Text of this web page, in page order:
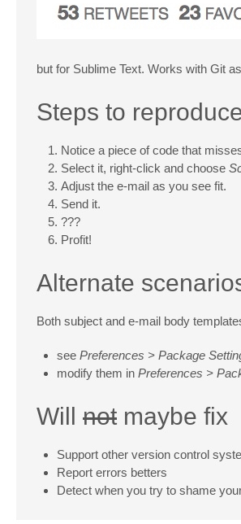
but for Sublime Text. Works with Git
Steps to
Notice a piece of code that
Select it, right-click and choose
Adjust the e-mail as you see fit.
Send it.
???
Profit!
Alternate
Both subject and e-mail body
see Preferences > Package
modify them in Preferences >
Will not maybe fix
Support other version control
Report errors betters
Detect when you try to shame